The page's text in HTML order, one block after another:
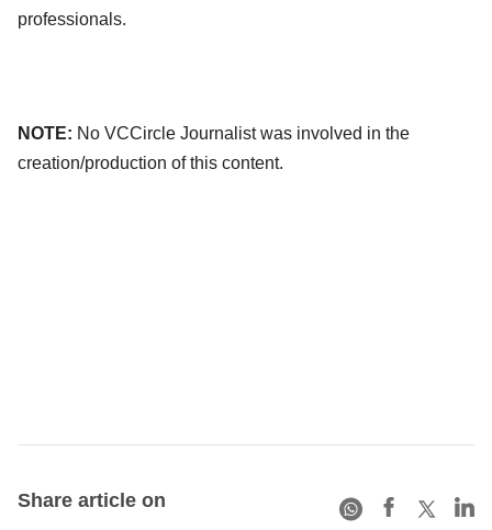
professionals.
NOTE: No VCCircle Journalist was involved in the
creation/production of this content.
Share article on